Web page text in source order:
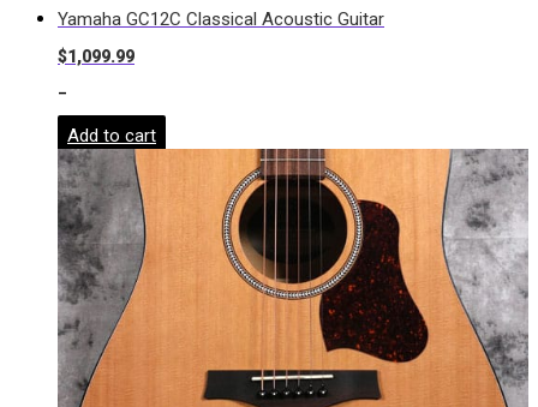
Yamaha GC12C Classical Acoustic Guitar
$1,099.99
-
Add to cart